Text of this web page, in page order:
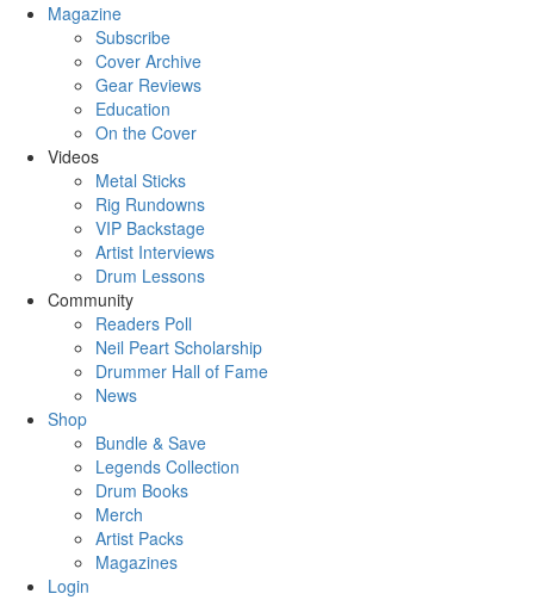
Magazine
Subscribe
Cover Archive
Gear Reviews
Education
On the Cover
Videos
Metal Sticks
Rig Rundowns
VIP Backstage
Artist Interviews
Drum Lessons
Community
Readers Poll
Neil Peart Scholarship
Drummer Hall of Fame
News
Shop
Bundle & Save
Legends Collection
Drum Books
Merch
Artist Packs
Magazines
Login